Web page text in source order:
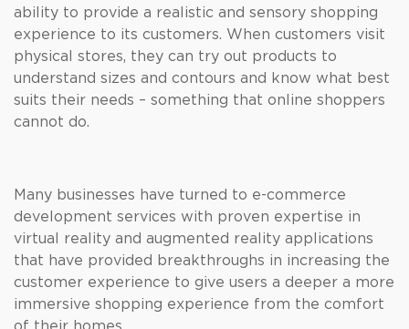
ability to provide a realistic and sensory shopping
experience to its customers. When customers visit
physical stores, they can try out products to
understand sizes and contours and know what best
suits their needs – something that online shoppers
cannot do.
Many businesses have turned to e-commerce
development services with proven expertise in
virtual reality and augmented reality applications
that have provided breakthroughs in increasing the
customer experience to give users a deeper a more
immersive shopping experience from the comfort